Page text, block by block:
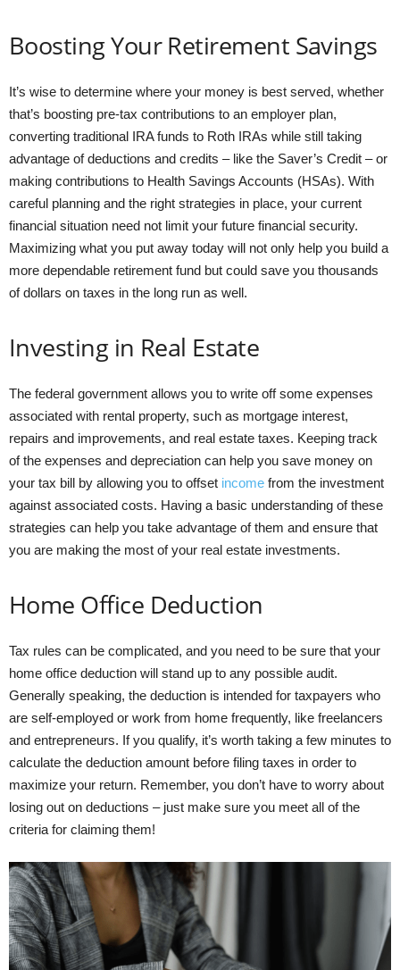
Boosting Your Retirement Savings
It’s wise to determine where your money is best served, whether
that’s boosting pre-tax contributions to an employer plan,
converting traditional IRA funds to Roth IRAs while still taking
advantage of deductions and credits – like the Saver’s Credit – or
making contributions to Health Savings Accounts (HSAs). With
careful planning and the right strategies in place, your current
financial situation need not limit your future financial security.
Maximizing what you put away today will not only help you build a
more dependable retirement fund but could save you thousands
of dollars on taxes in the long run as well.
Investing in Real Estate
The federal government allows you to write off some expenses
associated with rental property, such as mortgage interest,
repairs and improvements, and real estate taxes. Keeping track
of the expenses and depreciation can help you save money on
your tax bill by allowing you to offset income from the investment
against associated costs. Having a basic understanding of these
strategies can help you take advantage of them and ensure that
you are making the most of your real estate investments.
Home Office Deduction
Tax rules can be complicated, and you need to be sure that your
home office deduction will stand up to any possible audit.
Generally speaking, the deduction is intended for taxpayers who
are self-employed or work from home frequently, like freelancers
and entrepreneurs. If you qualify, it’s worth taking a few minutes to
calculate the deduction amount before filing taxes in order to
maximize your return. Remember, you don’t have to worry about
losing out on deductions – just make sure you meet all of the
criteria for claiming them!